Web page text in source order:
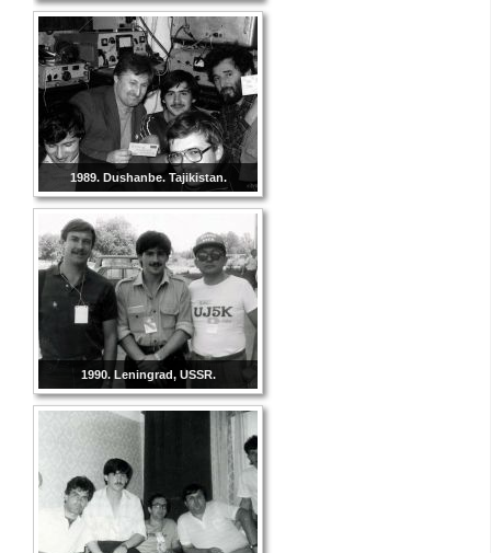
1989. Dushanbe. Tajikistan.
1990. Leningrad, USSR.